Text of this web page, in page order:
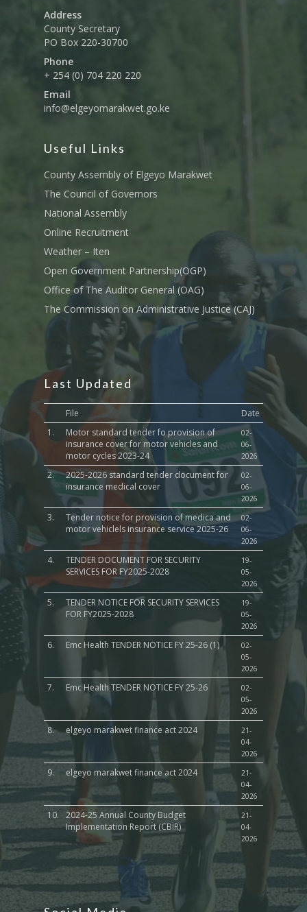
Address
County Secretary
PO Box 220-30700
Phone
+ 254 (0) 704 220 220
Email
info@elgeyomarakwet.go.ke
Useful Links
County Assembly of Elgeyo Marakwet
The Council of Governors
National Assembly
Online Recruitment
Weather – Iten
Open Government Partnership(OGP)
Office of The Auditor General (OAG)
The Commission on Administrative Justice (CAJ)
Last Updated
File
Date
1.
Motor standard tender fo provision of
insurance cover for motor vehicles and
motor cycles 2023-24
02-
06-
2026
2.
2025-2026 standard tender document for
insurance medical cover
02-
06-
2026
3.
Tender notice for provision of medica and
motor vehiclels insurance service 2025-26
02-
06-
2026
4.
TENDER DOCUMENT FOR SECURITY
SERVICES FOR FY2025-2028
19-
05-
2026
5.
TENDER NOTICE FOR SECURITY SERVICES
FOR FY2025-2028
19-
05-
2026
6. Emc Health TENDER NOTICE FY 25-26 (1)
02-
05-
2026
7. Emc Health TENDER NOTICE FY 25-26
02-
05-
2026
8. elgeyo marakwet finance act 2024
21-
04-
2026
9. elgeyo marakwet finance act 2024
21-
04-
2026
10.
2024-25 Annual County Budget
Implementation Report (CBIR)
21-
04-
2026